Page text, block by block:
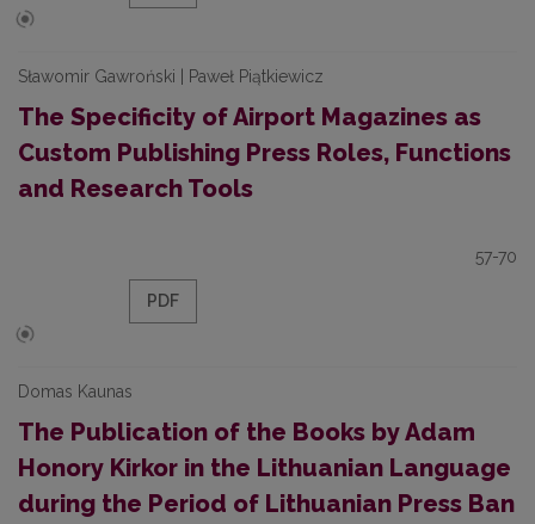
Sławomir Gawroński | Paweł Piątkiewicz
The Specificity of Airport Magazines as
Custom Publishing Press Roles, Functions
and Research Tools
57-70
PDF
Domas Kaunas
The Publication of the Books by Adam
Honory Kirkor in the Lithuanian Language
during the Period of Lithuanian Press Ban